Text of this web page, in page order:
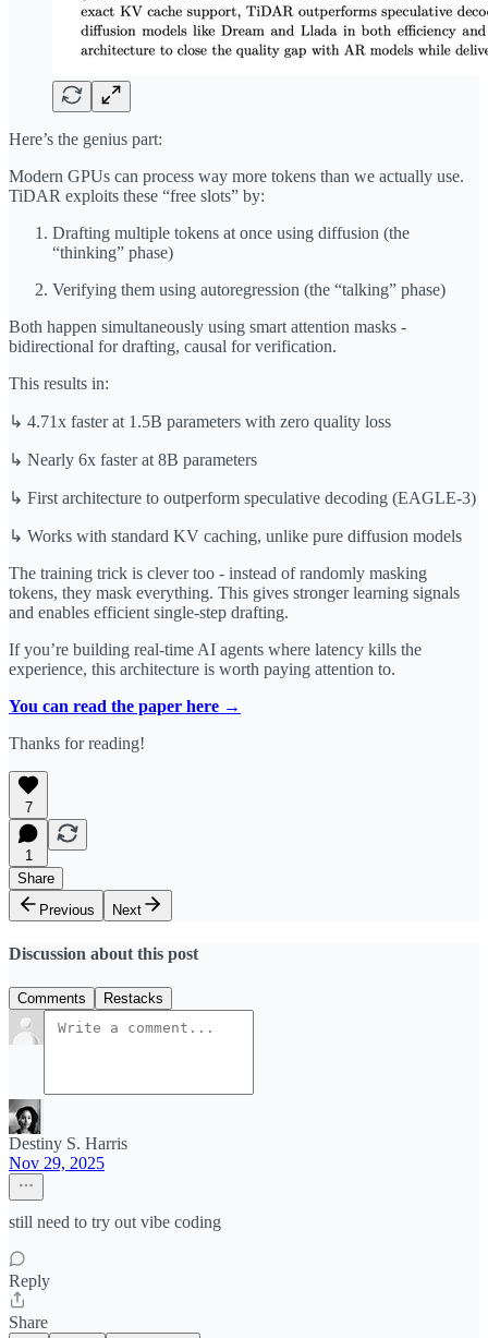
Here’s the genius part:
Modern GPUs can process way more tokens than we actually use.
TiDAR exploits these “free slots” by:
Drafting multiple tokens at once using diffusion (the
“thinking” phase)
Verifying them using autoregression (the “talking” phase)
Both happen simultaneously using smart attention masks -
bidirectional for drafting, causal for verification.
This results in:
↳ 4.71x faster at 1.5B parameters with zero quality loss
↳ Nearly 6x faster at 8B parameters
↳ First architecture to outperform speculative decoding (EAGLE-3)
↳ Works with standard KV caching, unlike pure diffusion models
The training trick is clever too - instead of randomly masking
tokens, they mask everything. This gives stronger learning signals
and enables efficient single-step drafting.
If you’re building real-time AI agents where latency kills the
experience, this architecture is worth paying attention to.
You can read the paper here →
Thanks for reading!
7
1
Share
Previous
Next
Discussion about this post
Comments Restacks
Destiny S. Harris
Nov 29, 2025
still need to try out vibe coding
Reply
Share